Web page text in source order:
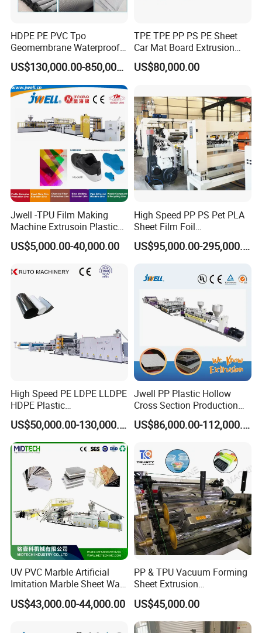
*High quality seamless steel tube
*The roller surface with quenching treatment, then
chrome plated and polished
*The hardness of base material >HRC50
*The inner structure of roller : reinforced type
Oil temperature quadruple controlling
system
*Model :Stand alone type
*Heat-conducting medium :High temperature heat
conducting oil
*Cooling medium :Soft water
*Temperature control accuracy :±1 degree
1,Stainless steel electric heating rod
HDPE PE PVC Tpo
Geomembrane Waterproof
Liner Sheet Film Extruder
Extrusion Making Machine
Geomembrane Extrusion
Line
US$130,000.00-850,000.00
TPE TPE PP PS PE Sheet
Car Mat Board Extrusion
Making Machine
US$80,000.00
Jwell -TPU Film Making
Machine Extrusoin Plastic
Recycling Machinery Used
in Field of Shoe Clothes
Sport Equipment and Car
Seat Material
US$5,000.00-40,000.00
High Speed PP PS Pet PLA
Sheet Film Foil
Thermoforming Packing
Sheet Extruder Extrusion
US$95,000.00-295,000.00
High Speed PE LDPE LLDPE
HDPE Plastic
Geomembrane Geotextile
Membrane Waterproof Liner
Agricultural Film Thin Sheet
Making Machine Production
Extrusion Line
US$50,000.00-130,000.00
Jwell PP Plastic Hollow
Cross Section Production
Sheet Extruder Production
Machine
US$86,000.00-112,000.00
UV PVC Marble Artificial
Imitation Marble Sheet Wall
Panel Decoration Board /
PVC Marble Wall Panel
US$43,000.00-44,000.00
PP & TPU Vacuum Forming
Sheet Extrusion
Line/Extruder Machine with
PLC Control System
US$45,000.00